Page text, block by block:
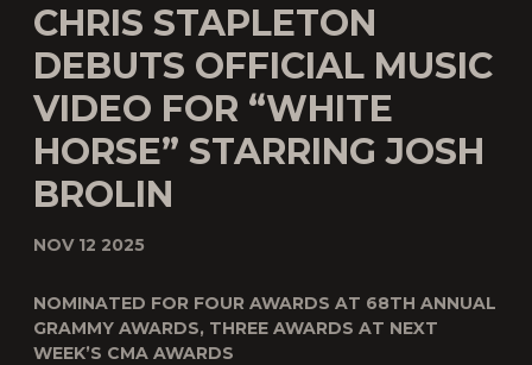
CHRIS STAPLETON
DEBUTS OFFICIAL MUSIC
VIDEO FOR “WHITE
HORSE” STARRING JOSH
BROLIN
NOV 12 2025
NOMINATED FOR FOUR AWARDS AT 68TH ANNUAL
GRAMMY AWARDS, THREE AWARDS AT NEXT
WEEK’S CMA AWARDS